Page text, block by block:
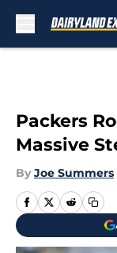
Packers
Massive
By Joe Summers